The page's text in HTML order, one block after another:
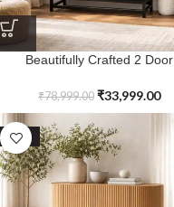
Beautifully Crafted 2 Door
₹78,999.00 ₹33,999.00
SALE